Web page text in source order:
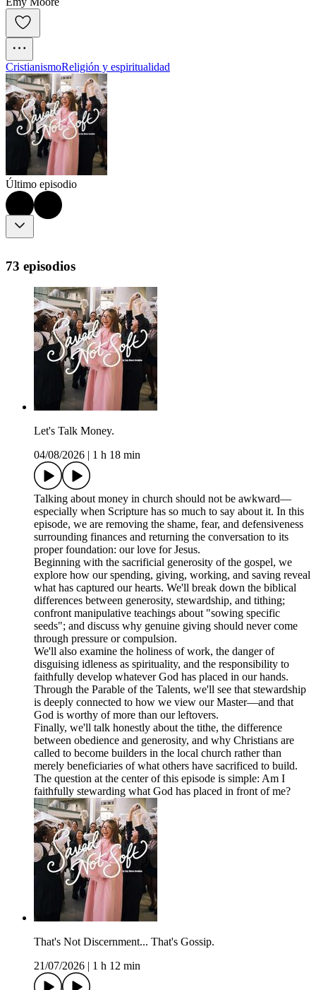
CristianismoReligión y espiritualidad
Último episodio
73 episodios
Let's Talk Money.
04/08/2026
1 h 18 min
Talking about money in church should not be awkward—
especially when Scripture has so much to say about it. In this
episode, we are removing the shame, fear, and defensiveness
surrounding finances and returning the conversation to its
proper foundation: our love for Jesus.
Beginning with the sacrificial generosity of the gospel, we
explore how our spending, giving, working, and saving reveal
what has captured our hearts. We'll break down the biblical
differences between generosity, stewardship, and tithing;
confront manipulative teachings about "sowing specific
seeds"; and discuss why genuine giving should never come
through pressure or compulsion.
We'll also examine the holiness of work, the danger of
disguising idleness as spirituality, and the responsibility to
faithfully develop whatever God has placed in our hands.
Through the Parable of the Talents, we'll see that stewardship
is deeply connected to how we view our Master—and that
God is worthy of more than our leftovers.
Finally, we'll talk honestly about the tithe, the difference
between obedience and generosity, and why Christians are
called to become builders in the local church rather than
merely beneficiaries of what others have sacrificed to build.
The question at the center of this episode is simple: Am I
faithfully stewarding what God has placed in front of me?
That's Not Discernment... That's Gossip.
21/07/2026
1 h 12 min